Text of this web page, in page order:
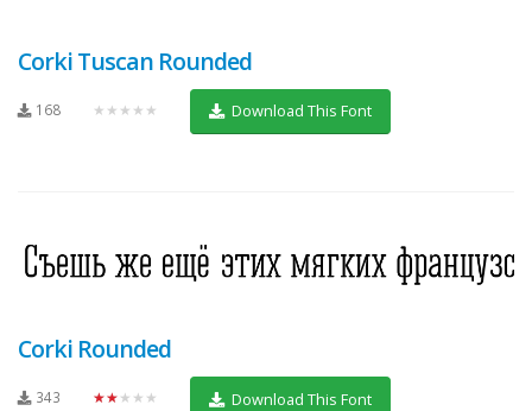
Corki Tuscan Rounded
168 ★★★★★ Download This Font
Corki Rounded
343 ★★★★★ Download This Font